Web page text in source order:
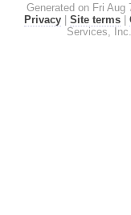
Generated on Fri Aug
Privacy
Site terms
Services,